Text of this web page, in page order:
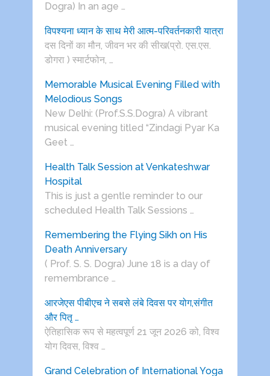
Dogra) In an age …
विपश्यना ध्यान के साथ मेरी आत्म-परिवर्तनकारी यात्रा
दस दिनों का मौन, जीवन भर की सीख(प्रो. एस.एस.
डोगरा ) स्मार्टफोन, …
Memorable Musical Evening Filled with
Melodious Songs
New Delhi: (Prof.S.S.Dogra) A vibrant
musical evening titled “Zindagi Pyar Ka
Geet …
Health Talk Session at Venkateshwar
Hospital
This is just a gentle reminder to our
scheduled Health Talk Sessions …
Remembering the Flying Sikh on His
Death Anniversary
( Prof. S. S. Dogra) June 18 is a day of
remembrance …
आरजेएस पीबीएच ने सबसे लंबे दिवस पर योग,संगीत
और पितृ …
ऐतिहासिक रूप से महत्वपूर्ण 21 जून 2026 को, विश्व
योग दिवस, विश्व …
Grand Celebration of International Yoga